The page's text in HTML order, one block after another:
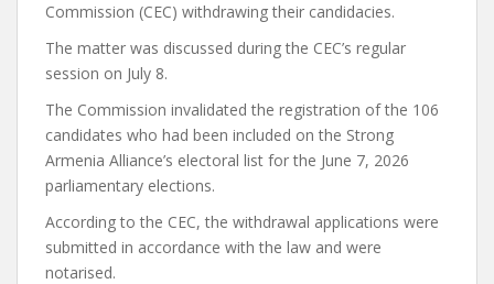
Commission (CEC) withdrawing their candidacies.
The matter was discussed during the CEC’s regular
session on July 8.
The Commission invalidated the registration of the 106
candidates who had been included on the Strong
Armenia Alliance’s electoral list for the June 7, 2026
parliamentary elections.
According to the CEC, the withdrawal applications were
submitted in accordance with the law and were
notarised.